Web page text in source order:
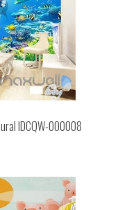
IDCQW-000008